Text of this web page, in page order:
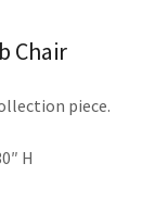
Chair
piece.
H